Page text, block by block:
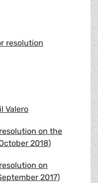
resolution
Valero
on the
2018)
on
2017)